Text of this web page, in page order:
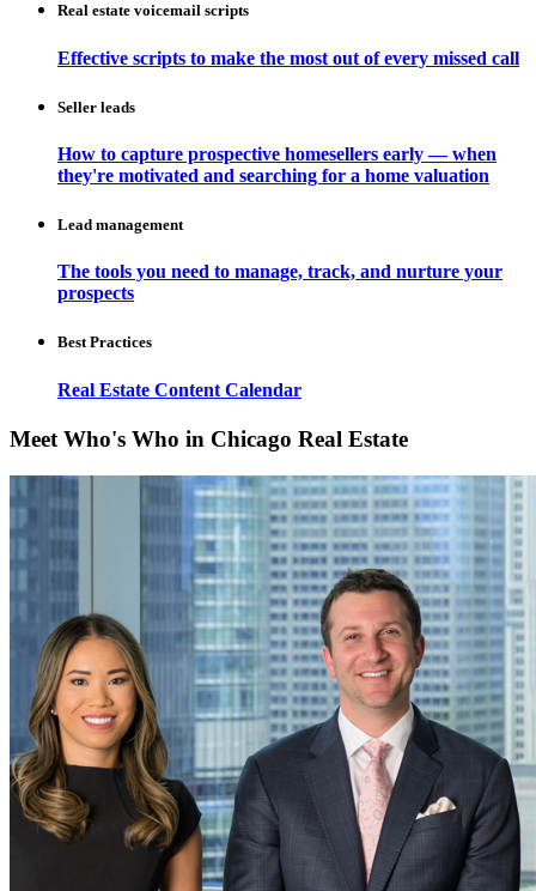
Real estate voicemail scripts
Effective scripts to make the most out of every missed call
Seller leads
How to capture prospective homesellers early — when
they're motivated and searching for a home valuation
Lead management
The tools you need to manage, track, and nurture your
prospects
Best Practices
Real Estate Content Calendar
Meet Who's Who in Chicago Real Estate